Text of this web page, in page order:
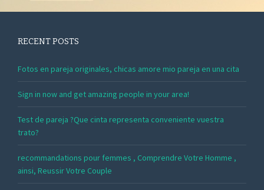
RECENT POSTS
Fotos en pareja originales, chicas amore mio pareja en una cita
Sign in now and get amazing people in your area!
Test de pareja ?Que cinta representa conveniente vuestra
trato?
recommandations pour femmes , Comprendre Votre Homme ,
ainsi, Reussir Votre Couple